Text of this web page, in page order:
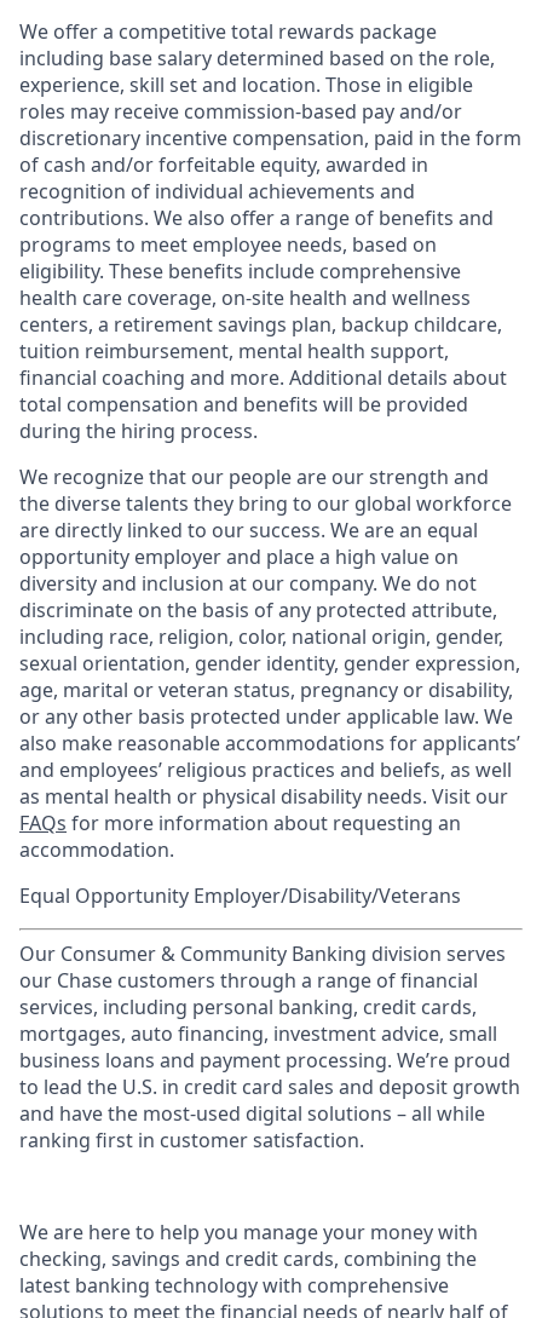
We offer a competitive total rewards package
including base salary determined based on the role,
experience, skill set and location. Those in eligible
roles may receive commission-based pay and/or
discretionary incentive compensation, paid in the form
of cash and/or forfeitable equity, awarded in
recognition of individual achievements and
contributions. We also offer a range of benefits and
programs to meet employee needs, based on
eligibility. These benefits include comprehensive
health care coverage, on-site health and wellness
centers, a retirement savings plan, backup childcare,
tuition reimbursement, mental health support,
financial coaching and more. Additional details about
total compensation and benefits will be provided
during the hiring process.
We recognize that our people are our strength and
the diverse talents they bring to our global workforce
are directly linked to our success. We are an equal
opportunity employer and place a high value on
diversity and inclusion at our company. We do not
discriminate on the basis of any protected attribute,
including race, religion, color, national origin, gender,
sexual orientation, gender identity, gender expression,
age, marital or veteran status, pregnancy or disability,
or any other basis protected under applicable law. We
also make reasonable accommodations for applicants’
and employees’ religious practices and beliefs, as well
as mental health or physical disability needs. Visit our
FAQs for more information about requesting an
accommodation.
Equal Opportunity Employer/Disability/Veterans
Our Consumer & Community Banking division serves
our Chase customers through a range of financial
services, including personal banking, credit cards,
mortgages, auto financing, investment advice, small
business loans and payment processing. We’re proud
to lead the U.S. in credit card sales and deposit growth
and have the most-used digital solutions – all while
ranking first in customer satisfaction.
We are here to help you manage your money with
checking, savings and credit cards, combining the
latest banking technology with comprehensive
solutions to meet the financial needs of nearly half of